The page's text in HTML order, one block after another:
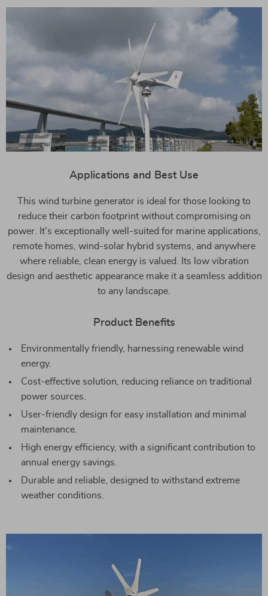
Applications and Best Use
This wind turbine generator is ideal for those looking to
reduce their carbon footprint without compromising on
power. It’s exceptionally well-suited for marine applications,
remote homes, wind-solar hybrid systems, and anywhere
where reliable, clean energy is valued. Its low vibration
design and aesthetic appearance make it a seamless addition
to any landscape.
Product Benefits
Environmentally friendly, harnessing renewable wind
energy.
Cost-effective solution, reducing reliance on traditional
power sources.
User-friendly design for easy installation and minimal
maintenance.
High energy efficiency, with a significant contribution to
annual energy savings.
Durable and reliable, designed to withstand extreme
weather conditions.